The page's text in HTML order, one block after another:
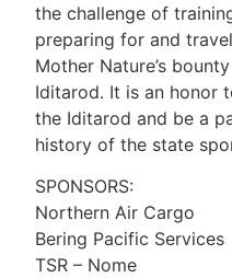
the challenge of
preparing for and
Mother Nature’s
Iditarod. It is an honor
the Iditarod and be a
history of the state
SPONSORS:
Northern Air Cargo
Bering Pacific Services
TSR – Nome